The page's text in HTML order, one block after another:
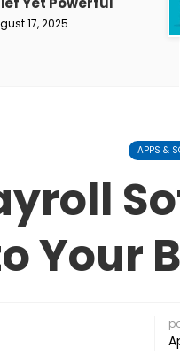
17, 2025
APPS &
Your